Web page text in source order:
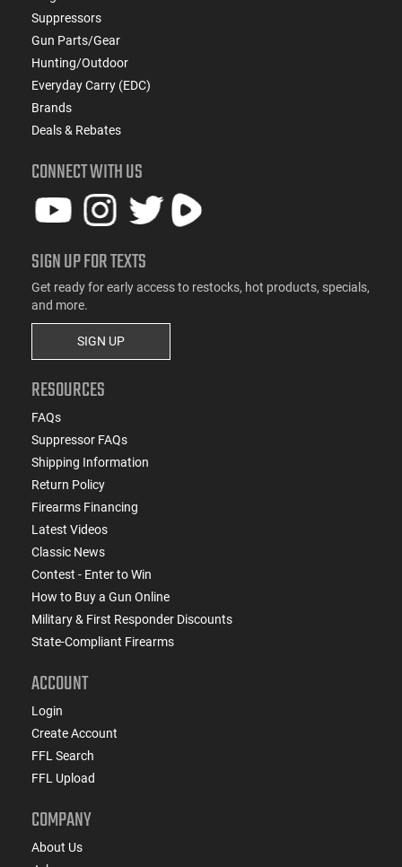
Suppressors
Gun Parts/Gear
Hunting/Outdoor
Everyday Carry (EDC)
Brands
Deals & Rebates
CONNECT WITH US
SIGN UP FOR TEXTS
Get ready for early access to restocks, hot products, specials,
and more.
SIGN UP
RESOURCES
FAQs
Suppressor FAQs
Shipping Information
Return Policy
Firearms Financing
Latest Videos
Classic News
Contest - Enter to Win
How to Buy a Gun Online
Military & First Responder Discounts
State-Compliant Firearms
ACCOUNT
Login
Create Account
FFL Search
FFL Upload
COMPANY
About Us